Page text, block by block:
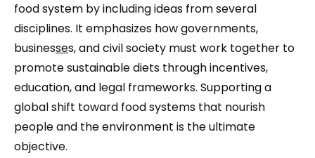
food system by including ideas from several
disciplines. It emphasizes how governments,
businesses, and civil society must work together to
promote sustainable diets through incentives,
education, and legal frameworks. Supporting a
global shift toward food systems that nourish
people and the environment is the ultimate
objective.